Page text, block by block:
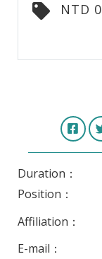
NTD 0
Duration：
Position：
Affiliation：
E-mail：